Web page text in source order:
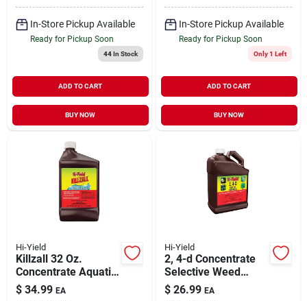
Cart
In-Store Pickup Available
Ready for Pickup Soon
44In Stock
ADD TO CART
BUY NOW
In-Store Pickup Available
Ready for Pickup Soon
Only 1 Left
ADD TO CART
BUY NOW
Hi-Yield
Killzall 32 Oz.
Concentrate Aquatic
Herbicide For Grass
& Weeds
$ 34.99 EA
Hi-Yield
2, 4-d Concentrate
Selective Weed
Killer 1 Gallon
$ 26.99 EA